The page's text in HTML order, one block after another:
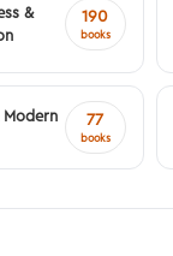
&
190
books
77
books